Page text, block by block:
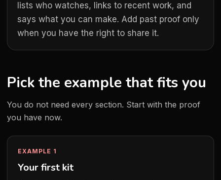
lists who watches, links to recent work, and
says what you can make. Add past proof only
when you have the right to share it.
Pick the example that fits you
You do not need every section. Start with the proof
you have now.
EXAMPLE 1
Your first kit